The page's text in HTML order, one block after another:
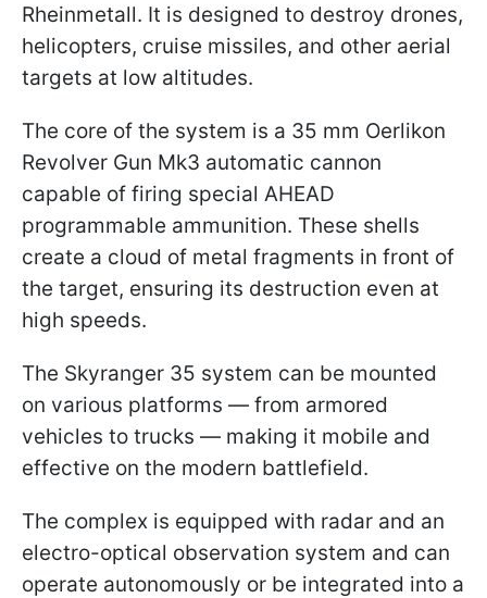
Rheinmetall. It is designed to destroy drones,
helicopters, cruise missiles, and other aerial
targets at low altitudes.
The core of the system is a 35 mm Oerlikon
Revolver Gun Mk3 automatic cannon
capable of firing special AHEAD
programmable ammunition. These shells
create a cloud of metal fragments in front of
the target, ensuring its destruction even at
high speeds.
The Skyranger 35 system can be mounted
on various platforms — from armored
vehicles to trucks — making it mobile and
effective on the modern battlefield.
The complex is equipped with radar and an
electro-optical observation system and can
operate autonomously or be integrated into a